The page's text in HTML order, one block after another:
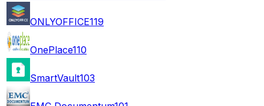
ONLYOFFICE119
OnePlace110
SmartVault103